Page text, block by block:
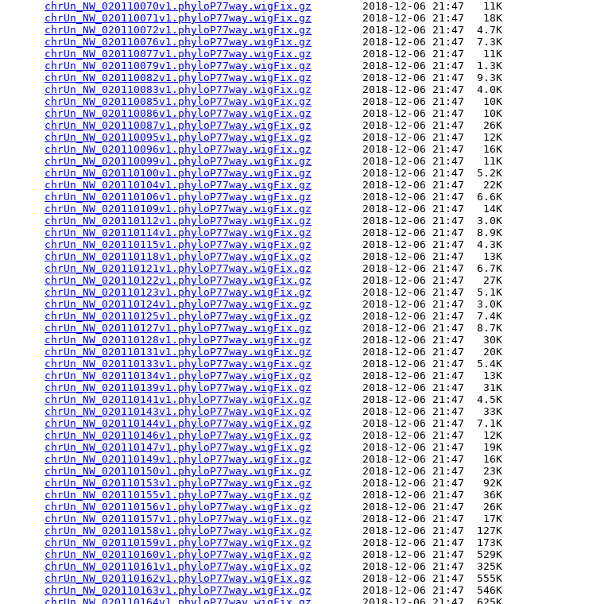
chrUn_NW_020110070v1.phyloP77way.wigFix.gz
        2018-12-06 21:47   11K
chrUn_NW_020110071v1.phyloP77way.wigFix.gz
        2018-12-06 21:47   18K
chrUn_NW_020110072v1.phyloP77way.wigFix.gz
        2018-12-06 21:47  4.7K
chrUn_NW_020110076v1.phyloP77way.wigFix.gz
        2018-12-06 21:47  7.3K
chrUn_NW_020110077v1.phyloP77way.wigFix.gz
        2018-12-06 21:47   11K
chrUn_NW_020110079v1.phyloP77way.wigFix.gz
        2018-12-06 21:47  1.3K
chrUn_NW_020110082v1.phyloP77way.wigFix.gz
        2018-12-06 21:47  9.3K
chrUn_NW_020110083v1.phyloP77way.wigFix.gz
        2018-12-06 21:47  4.0K
chrUn_NW_020110085v1.phyloP77way.wigFix.gz
        2018-12-06 21:47   10K
chrUn_NW_020110086v1.phyloP77way.wigFix.gz
        2018-12-06 21:47   10K
chrUn_NW_020110087v1.phyloP77way.wigFix.gz
        2018-12-06 21:47   26K
chrUn_NW_020110095v1.phyloP77way.wigFix.gz
        2018-12-06 21:47   12K
chrUn_NW_020110096v1.phyloP77way.wigFix.gz
        2018-12-06 21:47   16K
chrUn_NW_020110099v1.phyloP77way.wigFix.gz
        2018-12-06 21:47   11K
chrUn_NW_020110100v1.phyloP77way.wigFix.gz
        2018-12-06 21:47  5.2K
chrUn_NW_020110104v1.phyloP77way.wigFix.gz
        2018-12-06 21:47   22K
chrUn_NW_020110106v1.phyloP77way.wigFix.gz
        2018-12-06 21:47  6.6K
chrUn_NW_020110109v1.phyloP77way.wigFix.gz
        2018-12-06 21:47   14K
chrUn_NW_020110112v1.phyloP77way.wigFix.gz
        2018-12-06 21:47  3.0K
chrUn_NW_020110114v1.phyloP77way.wigFix.gz
        2018-12-06 21:47  8.9K
chrUn_NW_020110115v1.phyloP77way.wigFix.gz
        2018-12-06 21:47  4.3K
chrUn_NW_020110118v1.phyloP77way.wigFix.gz
        2018-12-06 21:47   13K
chrUn_NW_020110121v1.phyloP77way.wigFix.gz
        2018-12-06 21:47  6.7K
chrUn_NW_020110122v1.phyloP77way.wigFix.gz
        2018-12-06 21:47   27K
chrUn_NW_020110123v1.phyloP77way.wigFix.gz
        2018-12-06 21:47  5.1K
chrUn_NW_020110124v1.phyloP77way.wigFix.gz
        2018-12-06 21:47  3.0K
chrUn_NW_020110125v1.phyloP77way.wigFix.gz
        2018-12-06 21:47  7.4K
chrUn_NW_020110127v1.phyloP77way.wigFix.gz
        2018-12-06 21:47  8.7K
chrUn_NW_020110128v1.phyloP77way.wigFix.gz
        2018-12-06 21:47   30K
chrUn_NW_020110131v1.phyloP77way.wigFix.gz
        2018-12-06 21:47   20K
chrUn_NW_020110133v1.phyloP77way.wigFix.gz
        2018-12-06 21:47  5.4K
chrUn_NW_020110134v1.phyloP77way.wigFix.gz
        2018-12-06 21:47   13K
chrUn_NW_020110139v1.phyloP77way.wigFix.gz
        2018-12-06 21:47   31K
chrUn_NW_020110141v1.phyloP77way.wigFix.gz
        2018-12-06 21:47  4.5K
chrUn_NW_020110143v1.phyloP77way.wigFix.gz
        2018-12-06 21:47   33K
chrUn_NW_020110144v1.phyloP77way.wigFix.gz
        2018-12-06 21:47  7.1K
chrUn_NW_020110146v1.phyloP77way.wigFix.gz
        2018-12-06 21:47   12K
chrUn_NW_020110147v1.phyloP77way.wigFix.gz
        2018-12-06 21:47   19K
chrUn_NW_020110149v1.phyloP77way.wigFix.gz
        2018-12-06 21:47   16K
chrUn_NW_020110150v1.phyloP77way.wigFix.gz
        2018-12-06 21:47   23K
chrUn_NW_020110153v1.phyloP77way.wigFix.gz
        2018-12-06 21:47   92K
chrUn_NW_020110155v1.phyloP77way.wigFix.gz
        2018-12-06 21:47   36K
chrUn_NW_020110156v1.phyloP77way.wigFix.gz
        2018-12-06 21:47   26K
chrUn_NW_020110157v1.phyloP77way.wigFix.gz
        2018-12-06 21:47   17K
chrUn_NW_020110158v1.phyloP77way.wigFix.gz
        2018-12-06 21:47  127K
chrUn_NW_020110159v1.phyloP77way.wigFix.gz
        2018-12-06 21:47  173K
chrUn_NW_020110160v1.phyloP77way.wigFix.gz
        2018-12-06 21:47  529K
chrUn_NW_020110161v1.phyloP77way.wigFix.gz
        2018-12-06 21:47  325K
chrUn_NW_020110162v1.phyloP77way.wigFix.gz
        2018-12-06 21:47  555K
chrUn_NW_020110163v1.phyloP77way.wigFix.gz
        2018-12-06 21:47  546K